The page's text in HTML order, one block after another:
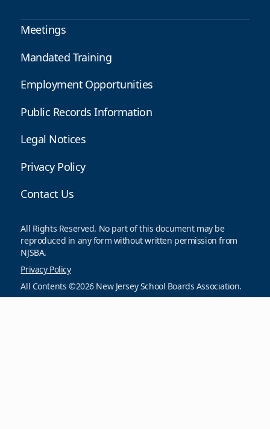
Meetings
Mandated Training
Employment Opportunities
Public Records Information
Legal Notices
Privacy Policy
Contact Us
All Rights Reserved. No part of this document may be
reproduced in any form without written permission from
NJSBA.
Privacy Policy
All Contents ©2026 New Jersey School Boards Association.